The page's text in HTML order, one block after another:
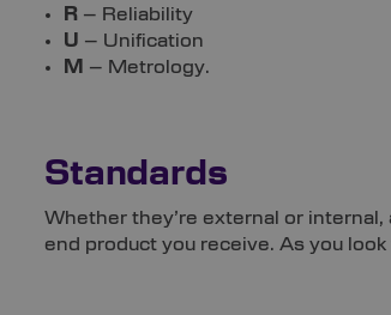
R – Reliability
U – Unification
M – Metrology.
Standards
Whether they’re external or internal,
end product you receive. As you